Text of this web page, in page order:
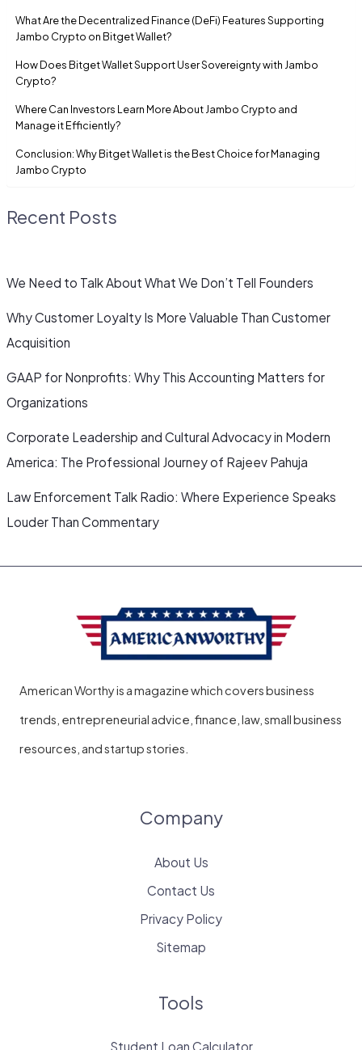
What Are the Decentralized Finance (DeFi) Features Supporting
Jambo Crypto on Bitget Wallet?
How Does Bitget Wallet Support User Sovereignty with Jambo
Crypto?
Where Can Investors Learn More About Jambo Crypto and
Manage it Efficiently?
Conclusion: Why Bitget Wallet is the Best Choice for Managing
Jambo Crypto
Recent Posts
We Need to Talk About What We Don’t Tell Founders
Why Customer Loyalty Is More Valuable Than Customer
Acquisition
GAAP for Nonprofits: Why This Accounting Matters for
Organizations
Corporate Leadership and Cultural Advocacy in Modern
America: The Professional Journey of Rajeev Pahuja
Law Enforcement Talk Radio: Where Experience Speaks
Louder Than Commentary
American Worthy is a magazine which covers business
trends, entrepreneurial advice, finance, law, small business
resources, and startup stories.
Company
About Us
Contact Us
Privacy Policy
Sitemap
Tools
Student Loan Calculator